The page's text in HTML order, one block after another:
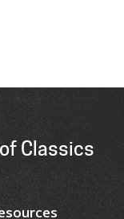
Classics